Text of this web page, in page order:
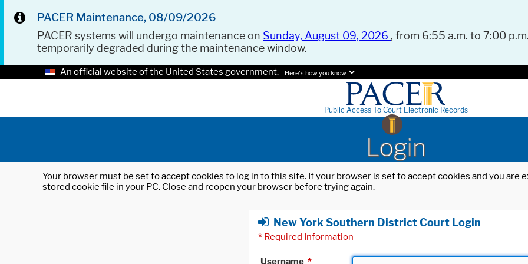
PACER Maintenance, 08/09/2026
PACER systems will undergo maintenance on Sunday, August 09, 2026 , from 6:55 a.m. to 7:00
temporarily degraded during the maintenance window.
An official website of the United States government. Here's how you know.
Public Access To Court Electronic Records
Login
Your browser must be set to accept cookies to log in to this site. If your browser is set to accept cookies and you
stored cookie file in your PC. Close and reopen your browser before trying again.
New York Southern District Court Login
* Required Information
Username *